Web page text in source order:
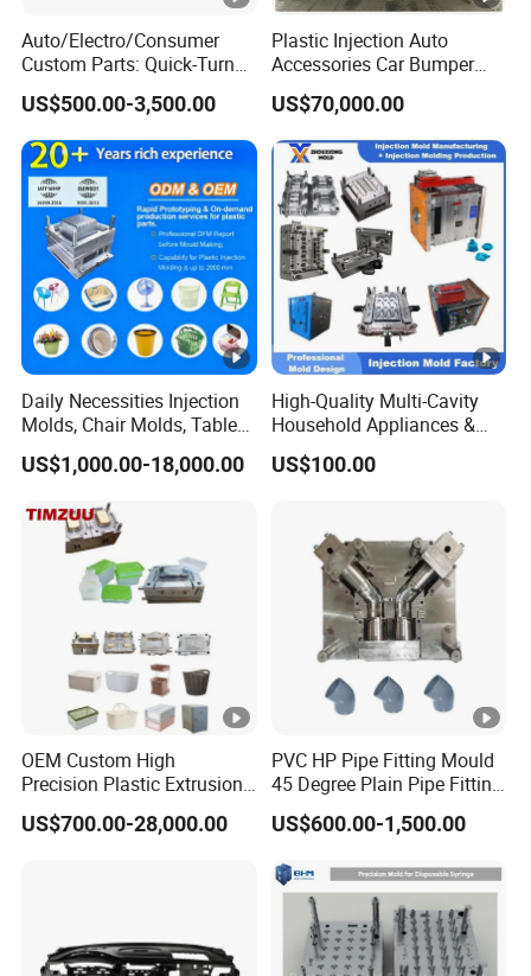
Auto/Electro/Consumer
Custom Parts: Quick-Turn
Tooling & Overmolding -
Plastic Injection Molding
Service Provider with
IATF/ISO 9001
US$500.00-3,500.00
Plastic Injection Auto
Accessories Car Bumper
Lamp Grille Door Trim
Housing Frame Customized
Mould Factory
Manufacturer
US$70,000.00
Daily Necessities Injection
Molds, Chair Molds, Table
Molds, Trash Can Molds,
Basin Molds, Basket Molds,
Shelf Molds, Flower Pot
Molds, etc
US$1,000.00-18,000.00
High-Quality Multi-Cavity
Household Appliances &
Medical Devices Tool Steels
S136 P20 738h Nak80
Mold
US$100.00
OEM Custom High
Precision Plastic Extrusion
Injection Mold for Storage
Box Basket Houseware
US$700.00-28,000.00
PVC HP Pipe Fitting Mould
45 Degree Plain Pipe Fitting
Mould/Mold
US$600.00-1,500.00